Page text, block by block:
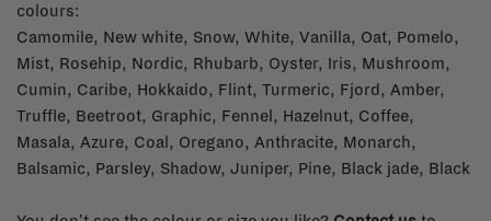
colours:
Camomile, New white, Snow, White, Vanilla, Oat, Pomelo,
Mist, Rosehip, Nordic, Rhubarb, Oyster, Iris, Mushroom,
Cumin, Caribe, Hokkaido, Flint, Turmeric, Fjord, Amber,
Truffle, Beetroot, Graphic, Fennel, Hazelnut, Coffee,
Masala, Azure, Coal, Oregano, Anthracite, Monarch,
Balsamic, Parsley, Shadow, Juniper, Pine, Black jade, Black